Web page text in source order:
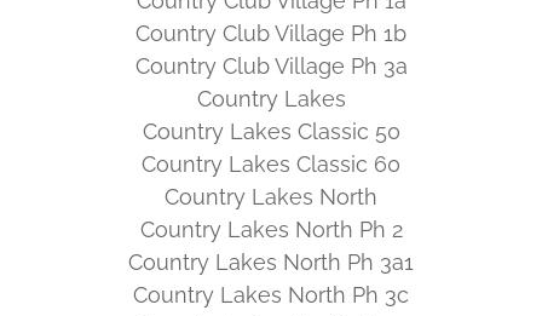
Country Club Village Ph 1b
Country Club Village Ph 3a
Country Lakes
Country Lakes Classic 50
Country Lakes Classic 60
Country Lakes North
Country Lakes North Ph 2
Country Lakes North Ph 3a1
Country Lakes North Ph 3c